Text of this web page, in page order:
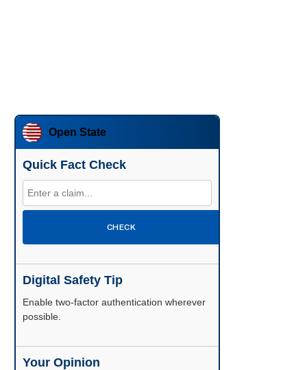
Open State
Quick Fact Check
CHECK
Digital Safety Tip
Enable two-factor authentication wherever
possible.
Your Opinion